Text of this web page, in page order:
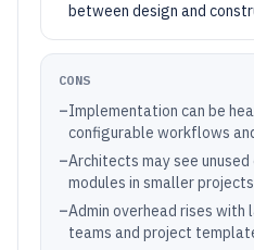
between design and
CONS
–Implementation can be
configurable workflows
–Architects may see
modules in smaller projects
–Admin overhead rises
teams and project